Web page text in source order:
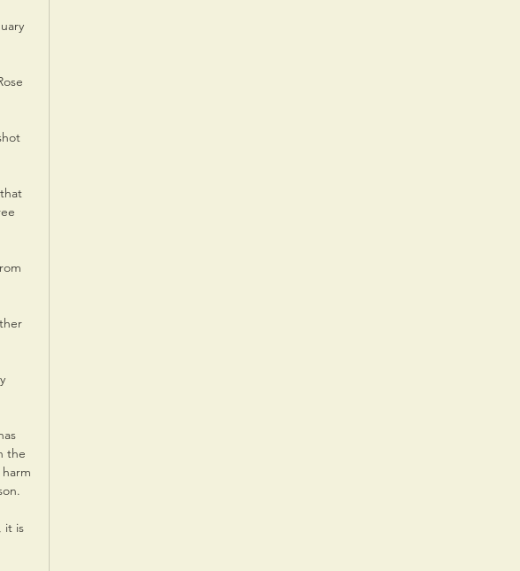
the
it is